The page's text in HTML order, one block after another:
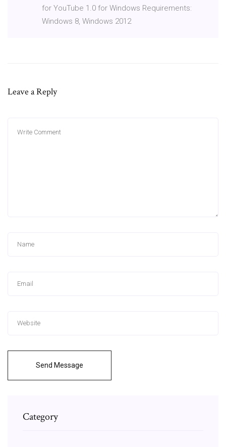
for YouTube 1.0 for Windows Requirements:
Windows 8, Windows 2012
Leave a Reply
Send Message
Category